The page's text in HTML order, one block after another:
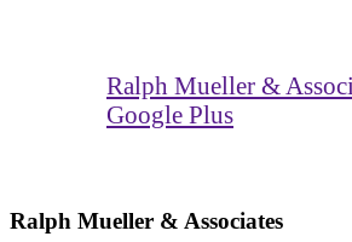
Ralph Mueller &
Google Plus
Ralph Mueller & Associates